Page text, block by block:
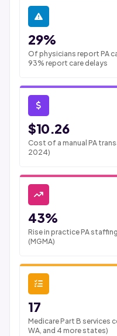
29%
Of physicians report PA
93% report care delays
$10.26
Cost of a manual PA
2024)
43%
Rise in practice PA
(MGMA)
17
Medicare Part B services
WA, and 4 more states)